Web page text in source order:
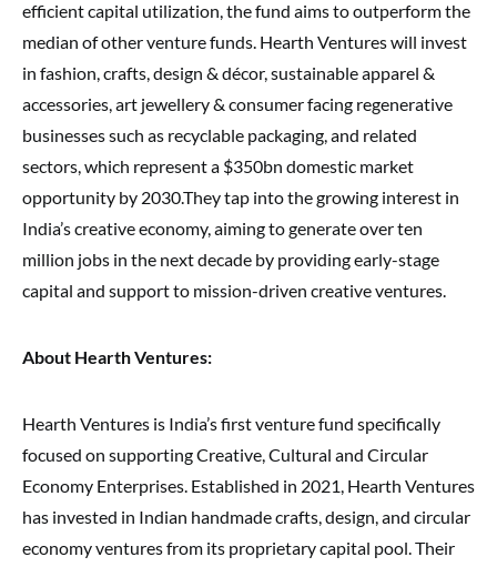
efficient capital utilization, the fund aims to outperform the
median of other venture funds. Hearth Ventures will invest
in fashion, crafts, design & décor, sustainable apparel &
accessories, art jewellery & consumer facing regenerative
businesses such as recyclable packaging, and related
sectors, which represent a $350bn domestic market
opportunity by 2030.They tap into the growing interest in
India’s creative economy, aiming to generate over ten
million jobs in the next decade by providing early-stage
capital and support to mission-driven creative ventures.
About Hearth Ventures:
Hearth Ventures is India’s first venture fund specifically
focused on supporting Creative, Cultural and Circular
Economy Enterprises. Established in 2021, Hearth Ventures
has invested in Indian handmade crafts, design, and circular
economy ventures from its proprietary capital pool. Their